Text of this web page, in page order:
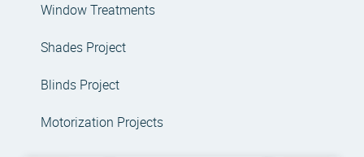
Window Treatments
Shades Project
Blinds Project
Motorization Projects